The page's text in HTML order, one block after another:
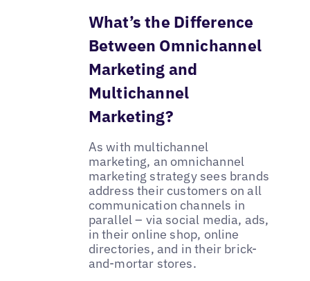
What’s the Difference
Between Omnichannel
Marketing and
Multichannel
Marketing?
As with multichannel
marketing, an omnichannel
marketing strategy sees brands
address their customers on all
communication channels in
parallel – via social media, ads,
in their online shop, online
directories, and in their brick-
and-mortar stores.